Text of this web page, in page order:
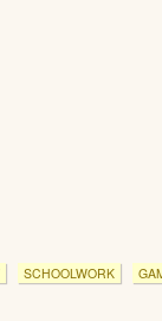
SCHOOLWORK